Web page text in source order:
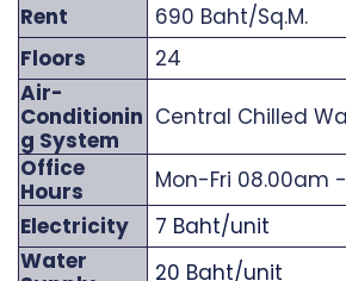
Rent
690 Baht/Sq.M.
Floors
24
Air-
Conditionin
g System
Central Chilled
Office
Hours
Mon-Fri 08.00am
Electricity
7 Baht/unit
Water
20 Baht/unit